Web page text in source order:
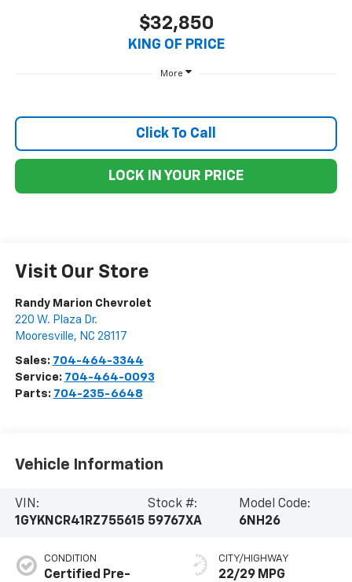
$32,850
KING OF PRICE
More
Click To Call
LOCK IN YOUR PRICE
Visit Our Store
Randy Marion Chevrolet
220 W. Plaza Dr.
Mooresville, NC 28117
Sales: 704-464-3344
Service: 704-464-0093
Parts: 704-235-6648
Vehicle Information
VIN:
1GYKNCR41RZ755615
Stock #:
59767XA
Model Code:
6NH26
CONDITION
Certified Pre-
CITY/HIGHWAY
22/29 MPG